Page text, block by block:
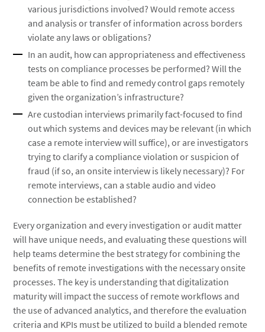
various jurisdictions involved? Would remote access
and analysis or transfer of information across borders
violate any laws or obligations?
In an audit, how can appropriateness and effectiveness
tests on compliance processes be performed? Will the
team be able to find and remedy control gaps remotely
given the organization’s infrastructure?
Are custodian interviews primarily fact-focused to find
out which systems and devices may be relevant (in which
case a remote interview will suffice), or are investigators
trying to clarify a compliance violation or suspicion of
fraud (if so, an onsite interview is likely necessary)? For
remote interviews, can a stable audio and video
connection be established?
Every organization and every investigation or audit matter
will have unique needs, and evaluating these questions will
help teams determine the best strategy for combining the
benefits of remote investigations with the necessary onsite
processes. The key is understanding that digitalization
maturity will impact the success of remote workflows and
the use of advanced analytics, and therefore the evaluation
criteria and KPIs must be utilized to build a blended remote